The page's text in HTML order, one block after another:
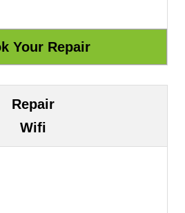
Repair
Wifi